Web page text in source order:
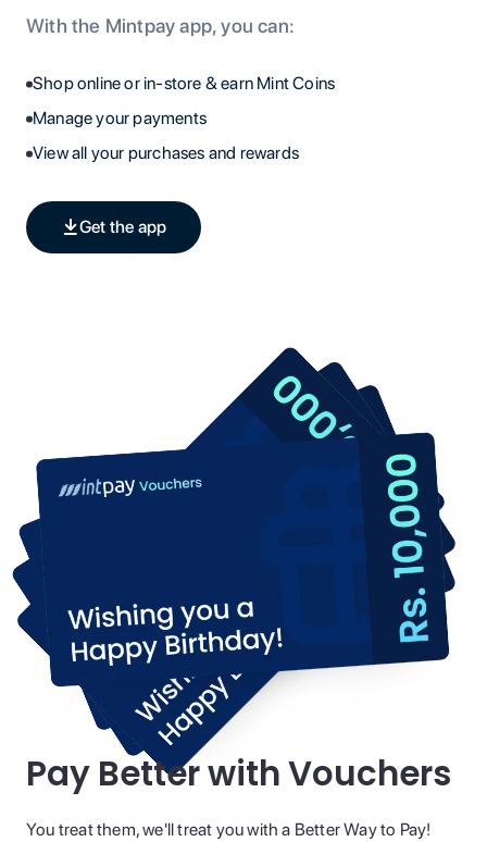
With the Mintpay app, you can:
Shop online or in-store & earn Mint Coins
Manage your payments
View all your purchases and rewards
Get the app
Pay Better with Vouchers
You treat them, we'll treat you with a Better Way to Pay!